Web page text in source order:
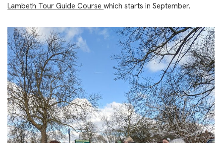
Lambeth Tour Guide Course which starts in September.